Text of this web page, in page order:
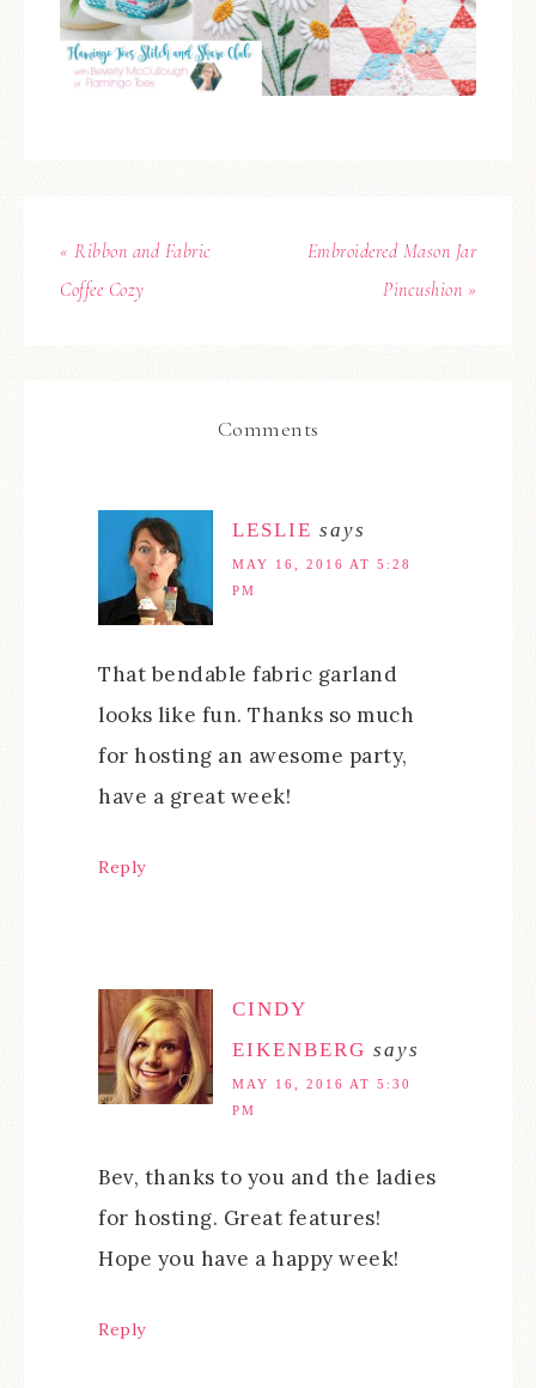
« Ribbon and Fabric
Coffee Cozy
Embroidered Mason Jar
Pincushion »
Comments
LESLIE says
MAY 16, 2016 AT 5:28
PM
That bendable fabric garland
looks like fun. Thanks so much
for hosting an awesome party,
have a great week!
Reply
CINDY
EIKENBERG says
MAY 16, 2016 AT 5:30
PM
Bev, thanks to you and the ladies
for hosting. Great features!
Hope you have a happy week!
Reply